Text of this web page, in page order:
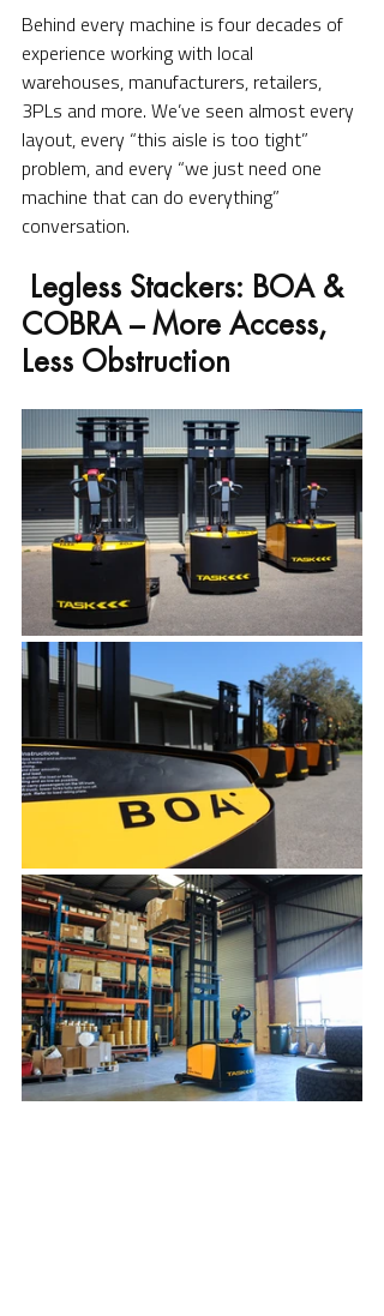
Behind every machine is four decades of
experience working with local
warehouses, manufacturers, retailers,
3PLs and more. We’ve seen almost every
layout, every “this aisle is too tight”
problem, and every “we just need one
machine that can do everything”
conversation.
Legless Stackers: BOA &
COBRA – More Access,
Less Obstruction